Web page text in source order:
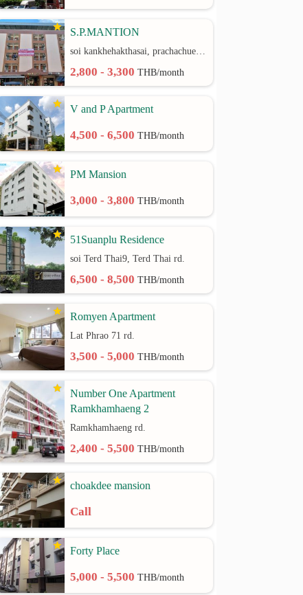
S.P.MANTION
soi kankhehakthasai, prachachuen rd.
2,800 - 3,300THB/month
V and P Apartment
4,500 - 6,500THB/month
PM Mansion
3,000 - 3,800THB/month
51Suanplu Residence
soi Terd Thai9, Terd Thai rd.
6,500 - 8,500THB/month
Romyen Apartment
Lat Phrao 71 rd.
3,500 - 5,000THB/month
Number One Apartment
Ramkhamhaeng 2
Ramkhamhaeng rd.
2,400 - 5,500THB/month
choakdee mansion
Call
Forty Place
5,000 - 5,500THB/month